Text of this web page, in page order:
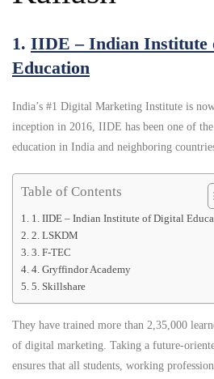
1. IIDE – Indian Institute
Education
India’s #1 Digital Marketing Institute is
inception in 2016, IIDE has been one of
education in India and neighboring
Table of Contents
1. IIDE – Indian Institute of Digital
2. LSKDM
3. F-TEC
4. Gryffindor Academy
5. Skillshare
They have trained more than 2,35,000
of digital marketing. Taking a future-
ensures that all students, working